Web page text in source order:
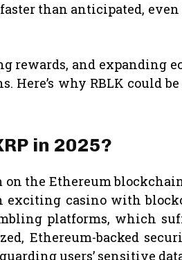
than anticipated,
rewards, and expanding
why RBLK could
in 2025?
the Ethereum
exciting casino with
platforms, which
Ethereum-backed
users’ sensitive